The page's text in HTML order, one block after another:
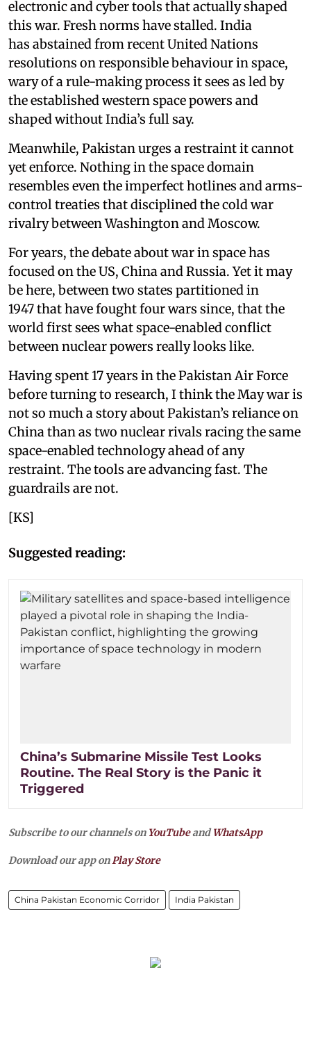
electronic and cyber tools that actually shaped
this war. Fresh norms have stalled. India
has abstained from recent United Nations
resolutions on responsible behaviour in space,
wary of a rule-making process it sees as led by
the established western space powers and
shaped without India’s full say.
Meanwhile, Pakistan urges a restraint it cannot
yet enforce. Nothing in the space domain
resembles even the imperfect hotlines and arms-
control treaties that disciplined the cold war
rivalry between Washington and Moscow.
For years, the debate about war in space has
focused on the US, China and Russia. Yet it may
be here, between two states partitioned in
1947 that have fought four wars since, that the
world first sees what space-enabled conflict
between nuclear powers really looks like.
Having spent 17 years in the Pakistan Air Force
before turning to research, I think the May war is
not so much a story about Pakistan’s reliance on
China than as two nuclear rivals racing the same
space-enabled technology ahead of any
restraint. The tools are advancing fast. The
guardrails are not.
[KS]
Suggested reading:
China’s Submarine Missile Test Looks
Routine. The Real Story is the Panic it
Triggered
Subscribe to our channels on YouTubeandWhatsApp
Download our app onPlay Store
China Pakistan Economic Corridor India Pakistan